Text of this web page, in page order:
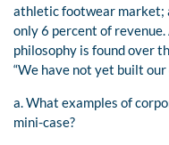
athletic footwear market;
only 6 percent of revenue.
philosophy is found over
“We have not yet built our
a. What examples of
mini-case?